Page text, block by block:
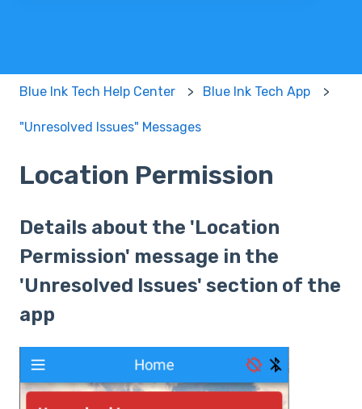
Blue Ink Tech Help Center Blue Ink Tech App
"Unresolved Issues" Messages
Location Permission
Details about the 'Location
Permission' message in the
'Unresolved Issues' section of the
app